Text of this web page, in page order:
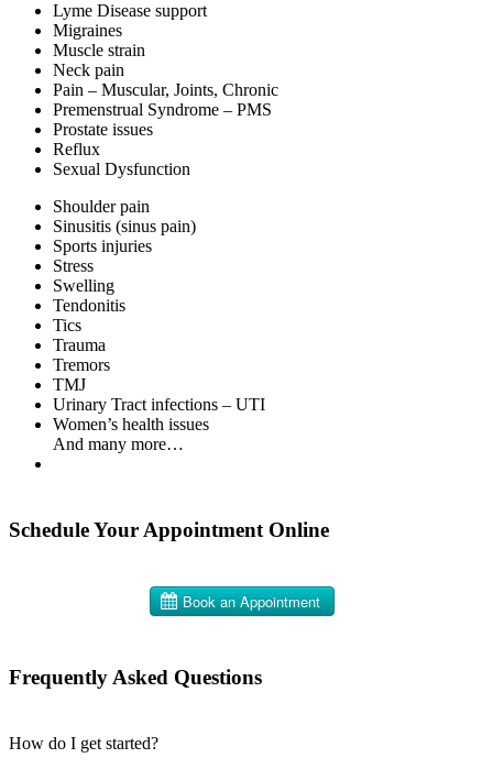
Lyme Disease support
Migraines
Muscle strain
Neck pain
Pain – Muscular, Joints, Chronic
Premenstrual Syndrome – PMS
Prostate issues
Reflux
Sexual Dysfunction
Shoulder pain
Sinusitis (sinus pain)
Sports injuries
Stress
Swelling
Tendonitis
Tics
Trauma
Tremors
TMJ
Urinary Tract infections – UTI
Women’s health issues
And many more…
Schedule Your Appointment Online
Frequently Asked Questions
How do I get started?